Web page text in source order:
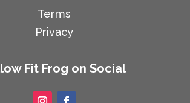
Terms
Privacy
Fit Frog on Social